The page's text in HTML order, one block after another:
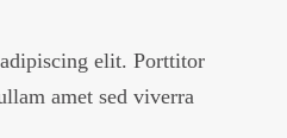
elit. Porttitor
amet sed viverra